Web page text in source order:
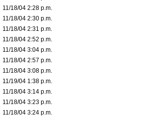
11/18/04 2:28 p.m.
11/18/04 2:30 p.m.
11/18/04 2:31 p.m.
11/18/04 2:52 p.m.
11/18/04 3:04 p.m.
11/18/04 2:57 p.m.
11/18/04 3:08 p.m.
11/19/04 1:38 p.m.
11/18/04 3:14 p.m.
11/18/04 3:23 p.m.
11/18/04 3:24 p.m.